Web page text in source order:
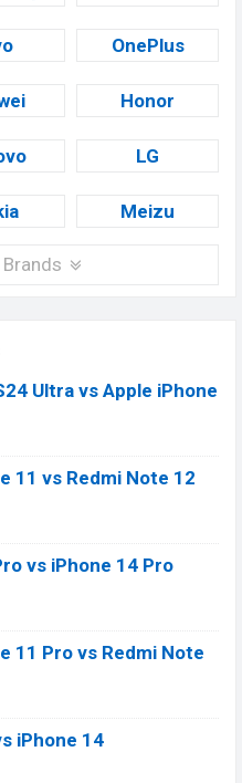
OnePlus
Honor
LG
Meizu
Ultra vs Apple iPhone
11 vs Redmi Note 12
vs iPhone 14 Pro
11 Pro vs Redmi Note
iPhone 14